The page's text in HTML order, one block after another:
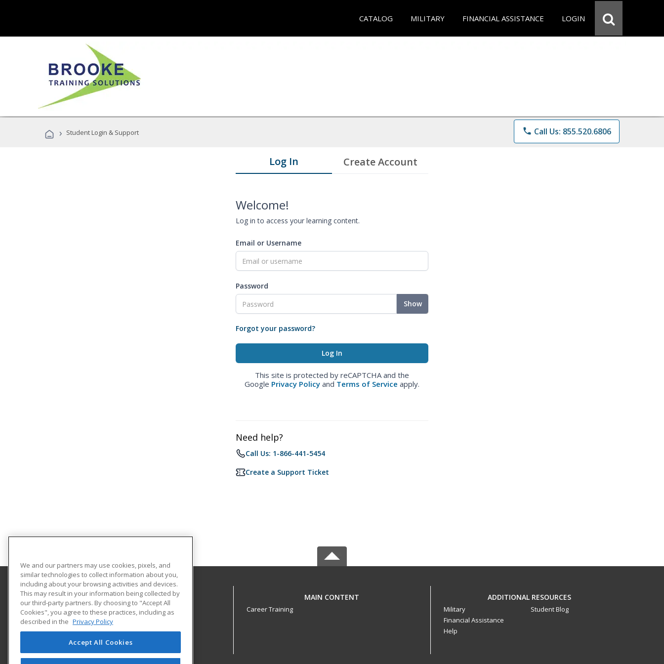
CATALOG MILITARY FINANCIAL ASSISTANCE LOGIN
› Student Login & Support phone Call Us: 855.520.6806
Log In Create Account
Welcome!
Log in to access your learning content.
Email or Username
Password
Show
Forgot your password?
This site is protected by reCAPTCHA and the
Google Privacy Policy and Terms of Service apply.
Need help?
Call Us: 1-866-441-5454
Create a Support Ticket
Brooke Transportation Training School
401 N. Carroll #195
Southlake, TX 76092 US
MAIN CONTENT
Career Training
ADDITIONAL RESOURCES
Military
Financial Assistance
Help
Student Blog
We and our partners may use cookies, pixels, and
similar technologies to collect information about you,
including about your browsing activities and devices.
This may result in your information being collected by
our third-party partners. By choosing to "Accept All
Cookies", you agree to these practices, including as
described in the Privacy Policy
Accept All Cookies